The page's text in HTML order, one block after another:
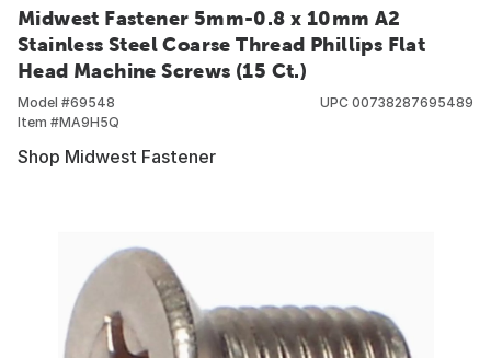
Midwest Fastener 5mm-0.8 x 10mm A2
Stainless Steel Coarse Thread Phillips Flat
Head Machine Screws (15 Ct.)
Model #69548
Item #MA9H5Q
UPC 00738287695489
Shop Midwest Fastener